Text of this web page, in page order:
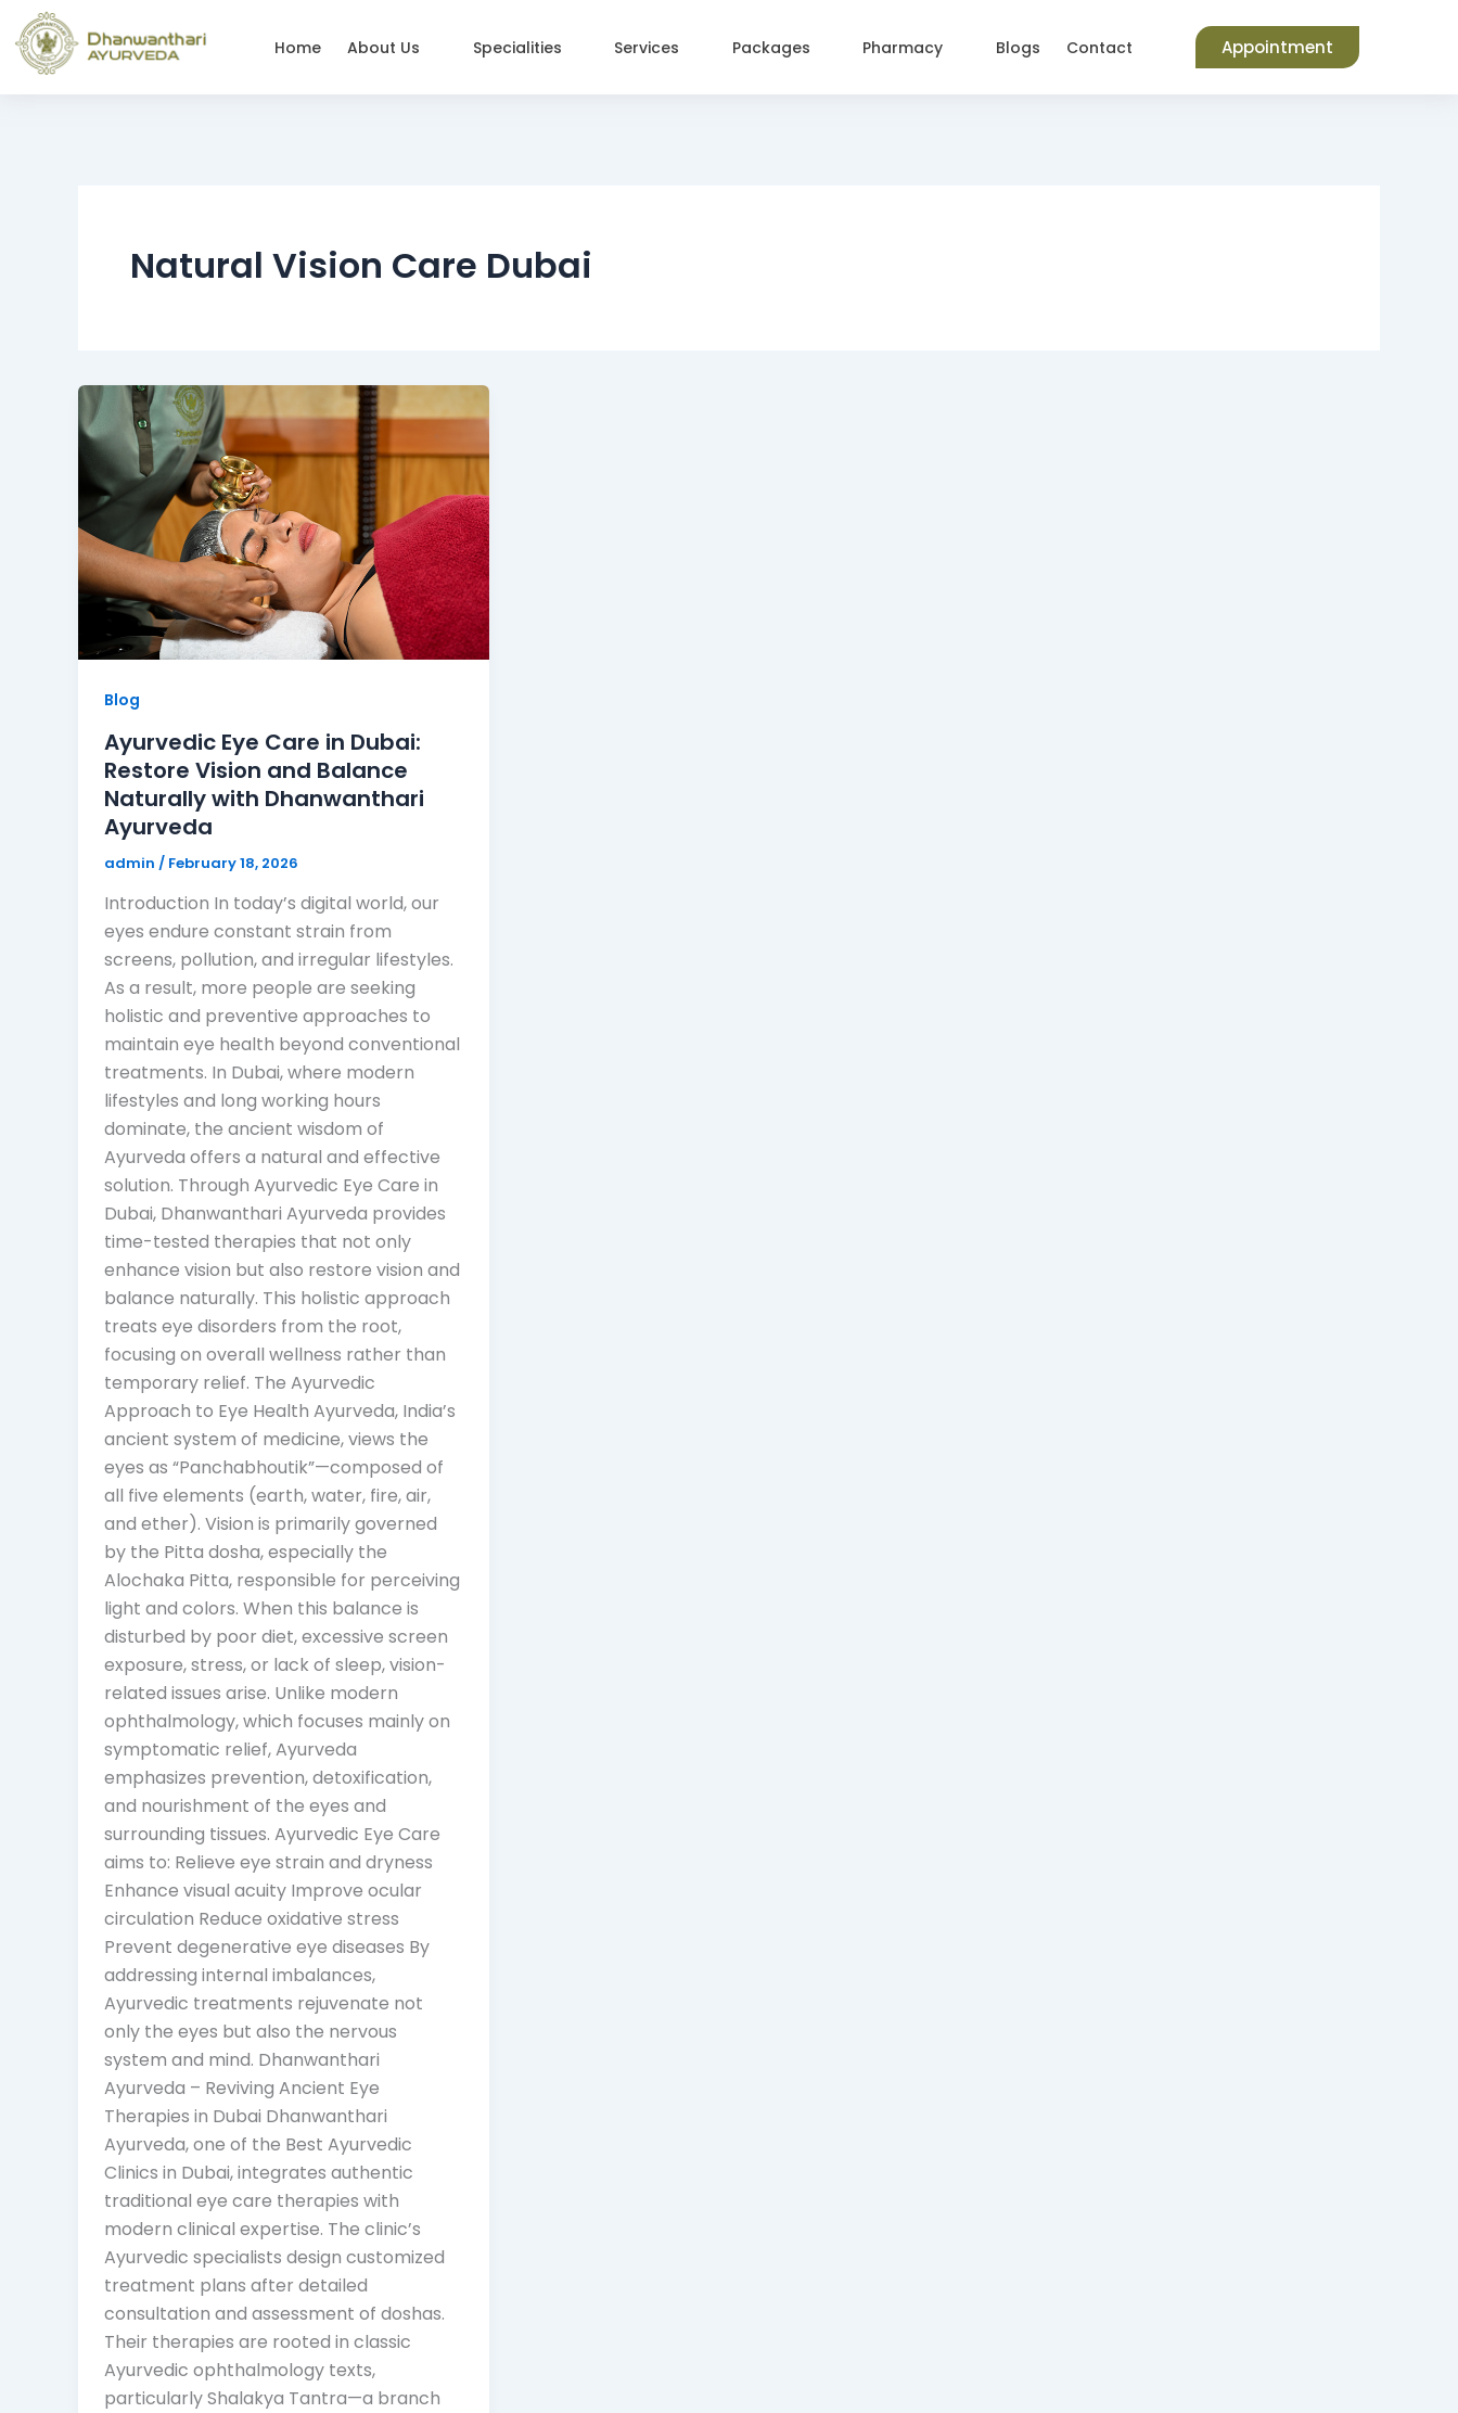
to
content
Home About Us Specialities Services Packages Pharmacy Blogs Contact Appointment
Natural Vision Care Dubai
Blog
Ayurvedic Eye Care in Dubai:
Restore Vision and Balance
Naturally with Dhanwanthari
Ayurveda
admin / February 18, 2026
Introduction In today’s digital world, our
eyes endure constant strain from
screens, pollution, and irregular lifestyles.
As a result, more people are seeking
holistic and preventive approaches to
maintain eye health beyond conventional
treatments. In Dubai, where modern
lifestyles and long working hours
dominate, the ancient wisdom of
Ayurveda offers a natural and effective
solution. Through Ayurvedic Eye Care in
Dubai, Dhanwanthari Ayurveda provides
time-tested therapies that not only
enhance vision but also restore vision and
balance naturally. This holistic approach
treats eye disorders from the root,
focusing on overall wellness rather than
temporary relief. The Ayurvedic
Approach to Eye Health Ayurveda, India’s
ancient system of medicine, views the
eyes as “Panchabhoutik”—composed of
all five elements (earth, water, fire, air,
and ether). Vision is primarily governed
by the Pitta dosha, especially the
Alochaka Pitta, responsible for perceiving
light and colors. When this balance is
disturbed by poor diet, excessive screen
exposure, stress, or lack of sleep, vision-
related issues arise. Unlike modern
ophthalmology, which focuses mainly on
symptomatic relief, Ayurveda
emphasizes prevention, detoxification,
and nourishment of the eyes and
surrounding tissues. Ayurvedic Eye Care
aims to: Relieve eye strain and dryness
Enhance visual acuity Improve ocular
circulation Reduce oxidative stress
Prevent degenerative eye diseases By
addressing internal imbalances,
Ayurvedic treatments rejuvenate not
only the eyes but also the nervous
system and mind. Dhanwanthari
Ayurveda – Reviving Ancient Eye
Therapies in Dubai Dhanwanthari
Ayurveda, one of the Best Ayurvedic
Clinics in Dubai, integrates authentic
traditional eye care therapies with
modern clinical expertise. The clinic’s
Ayurvedic specialists design customized
treatment plans after detailed
consultation and assessment of doshas.
Their therapies are rooted in classic
Ayurvedic ophthalmology texts,
particularly Shalakya Tantra—a branch